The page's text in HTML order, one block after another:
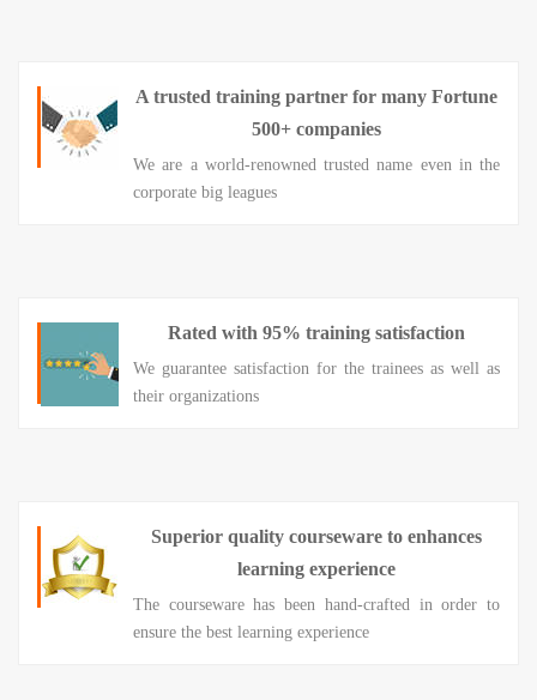
A trusted training partner for many Fortune
500+ companies
We are a world-renowned trusted name even in the
corporate big leagues
Rated with 95% training satisfaction
We guarantee satisfaction for the trainees as well as
their organizations
Superior quality courseware to enhances
learning experience
The courseware has been hand-crafted in order to
ensure the best learning experience